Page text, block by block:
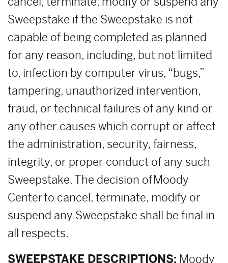
Sweepstake if the Sweepstake is not
capable of being completed as planned
for any reason, including, but not limited
to, infection by computer virus, “bugs,”
tampering, unauthorized intervention,
fraud, or technical failures of any kind or
any other causes which corrupt or affect
the administration, security, fairness,
integrity, or proper conduct of any such
Sweepstake. The decision of Moody
Center to cancel, terminate, modify or
suspend any Sweepstake shall be final in
all respects.
SWEEPSTAKE DESCRIPTIONS: Moody